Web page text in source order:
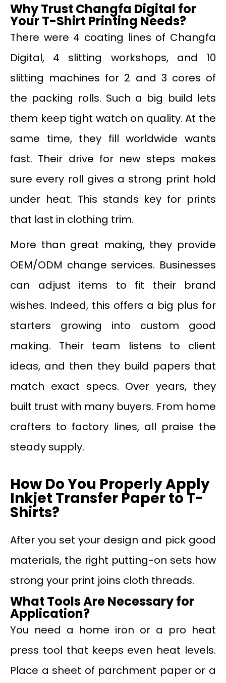
Why Trust Changfa Digital for
Your T-Shirt Printing Needs?
There were 4 coating lines of Changfa
Digital, 4 slitting workshops, and 10
slitting machines for 2 and 3 cores of
the packing rolls. Such a big build lets
them keep tight watch on quality. At the
same time, they fill worldwide wants
fast. Their drive for new steps makes
sure every roll gives a strong print hold
under heat. This stands key for prints
that last in clothing trim.
More than great making, they provide
OEM/ODM change services. Businesses
can adjust items to fit their brand
wishes. Indeed, this offers a big plus for
starters growing into custom good
making. Their team listens to client
ideas, and then they build papers that
match exact specs. Over years, they
built trust with many buyers. From home
crafters to factory lines, all praise the
steady supply.
How Do You Properly Apply
Inkjet Transfer Paper to T-
Shirts?
After you set your design and pick good
materials, the right putting-on sets how
strong your print joins cloth threads.
What Tools Are Necessary for
Application?
You need a home iron or a pro heat
press tool that keeps even heat levels.
Place a sheet of parchment paper or a